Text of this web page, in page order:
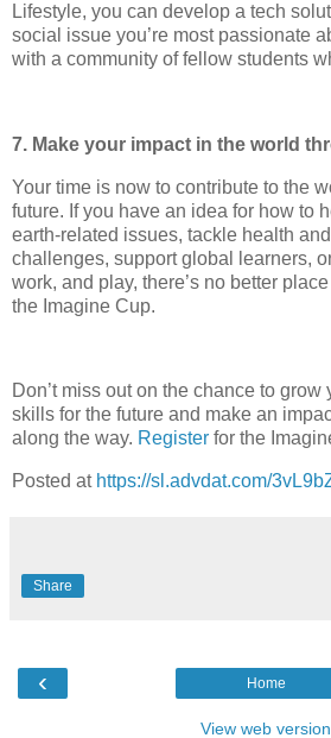
Lifestyle, you can develop a tech
social issue you’re most passionate
with a community of fellow students
7. Make your impact in the world
Your time is now to contribute to the
future. If you have an idea for how to
earth-related issues, tackle health
challenges, support global learners,
work, and play, there’s no better
the Imagine Cup.
Don’t miss out on the chance to
skills for the future and make an
along the way. Register for the
Posted at https://sl.advdat.com/
Share
‹ Home
View web version